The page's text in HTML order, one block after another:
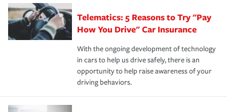
aftermath of an accident.
that is simple and stress free. It is about making the
process after any incident as simple and stress-free as
possible. We’re here to support our customers and their
families on the road to repair and recovery every step of
the way — with fast, efficient claim services and
insurance specialists available 24 hours a day, 365 days
your new role as an entrepreneur.
·Your personal risk tolerance and the amount of liability
protection you prefer.Telematics: 5 Reasons to Try "Pay
How You Drive" Car Insurance
With the ongoing development of technology
in cars to help us drive safely, there is an
opportunity to help raise awareness of your
driving behaviors.